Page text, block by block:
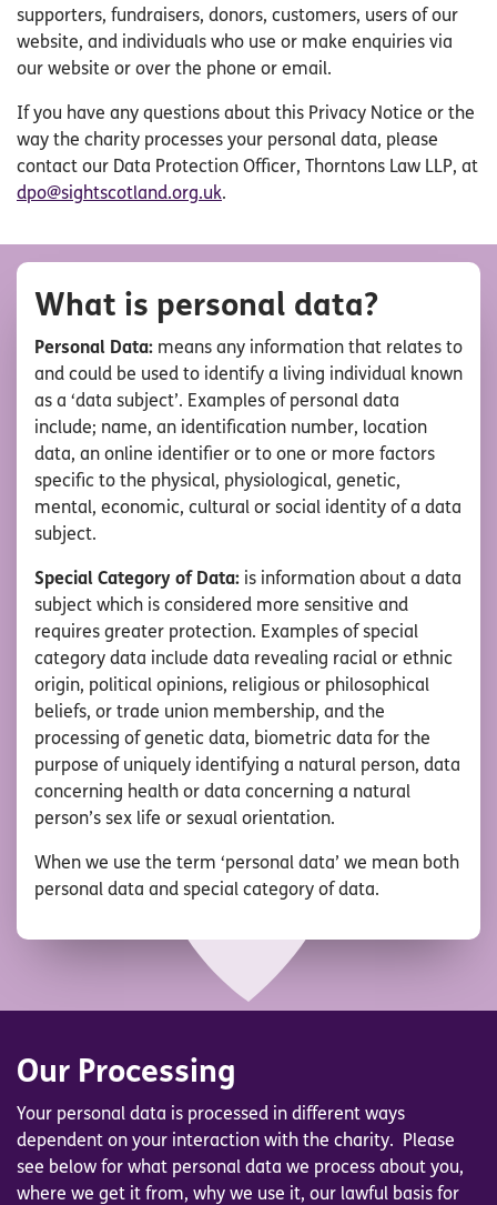
supporters, fundraisers, donors, customers, users of our
website, and individuals who use or make enquiries via
our website or over the phone or email.
If you have any questions about this Privacy Notice or the
way the charity processes your personal data, please
contact our Data Protection Officer, Thorntons Law LLP, at
dpo@sightscotland.org.uk.
What is personal data?
Personal Data: means any information that relates to
and could be used to identify a living individual known
as a ‘data subject’. Examples of personal data
include; name, an identification number, location
data, an online identifier or to one or more factors
specific to the physical, physiological, genetic,
mental, economic, cultural or social identity of a data
subject.
Special Category of Data: is information about a data
subject which is considered more sensitive and
requires greater protection. Examples of special
category data include data revealing racial or ethnic
origin, political opinions, religious or philosophical
beliefs, or trade union membership, and the
processing of genetic data, biometric data for the
purpose of uniquely identifying a natural person, data
concerning health or data concerning a natural
person’s sex life or sexual orientation.
When we use the term ‘personal data’ we mean both
personal data and special category of data.
Our Processing
Your personal data is processed in different ways
dependent on your interaction with the charity.
Please
see below for what personal data we process about you,
where we get it from, why we use it, our lawful basis for